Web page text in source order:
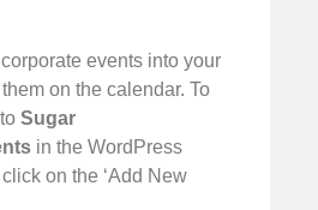
events into your
on the calendar. To
Sugar
in the WordPress
on the ‘Add New